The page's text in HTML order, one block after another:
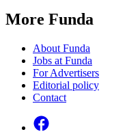
More Funda
About Funda
Jobs at Funda
For Advertisers
Editorial policy
Contact